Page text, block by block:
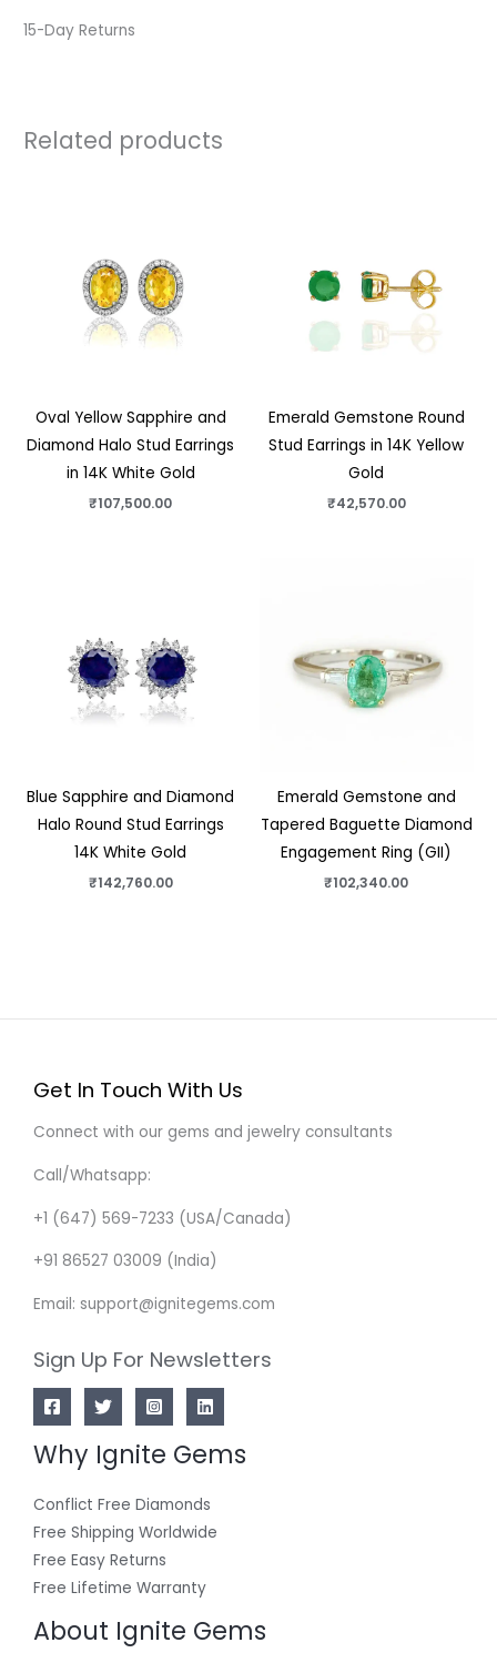
15-Day Returns
Related products
Oval Yellow Sapphire and
Diamond Halo Stud Earrings
in 14K White Gold
₹107,500.00
Emerald Gemstone Round
Stud Earrings in 14K Yellow
Gold
₹42,570.00
Blue Sapphire and Diamond
Halo Round Stud Earrings
14K White Gold
₹142,760.00
Emerald Gemstone and
Tapered Baguette Diamond
Engagement Ring (GII)
₹102,340.00
Get In Touch With Us
Connect with our gems and jewelry consultants
Call/Whatsapp:
+1 (647) 569-7233 (USA/Canada)
+91 86527 03009 (India)
Email: support@ignitegems.com
Sign Up For Newsletters
Why Ignite Gems
Conflict Free Diamonds
Free Shipping Worldwide
Free Easy Returns
Free Lifetime Warranty
About Ignite Gems